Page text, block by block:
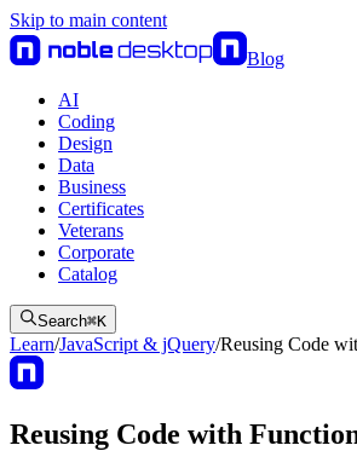
Skip to main content
Blog
AI
Coding
Design
Data
Business
Certificates
Veterans
Corporate
Catalog
Search⌘K
Learn/JavaScript & jQuery/Reusing Code
Reusing Code with